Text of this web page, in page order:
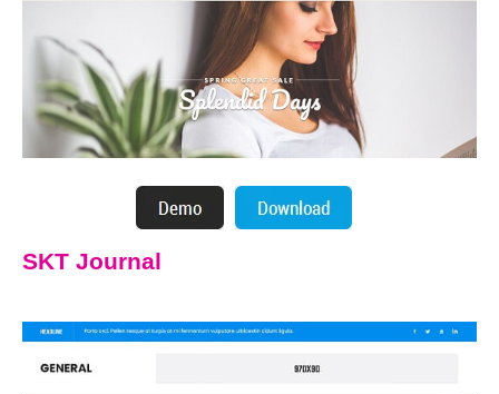
SKT Journal